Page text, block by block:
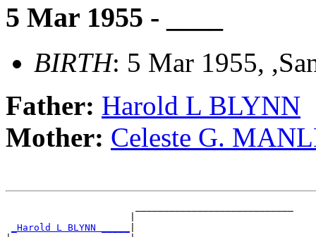
5 Mar 1955 - ____
BIRTH: 5 Mar 1955,
Father: Harold L BLYNN
Mother: Celeste G.
_Harold L BLYNN _____